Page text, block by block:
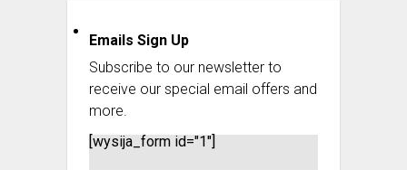
Emails Sign Up
Subscribe to our newsletter to
receive our special email offers and
more.
[wysija_form id="1"]